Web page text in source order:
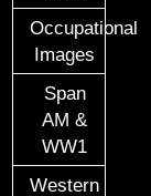
Occupational
Images
Span
AM &
WW1
Western